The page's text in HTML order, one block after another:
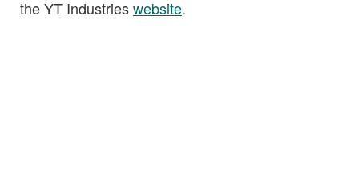
the YT Industrieswebsite.